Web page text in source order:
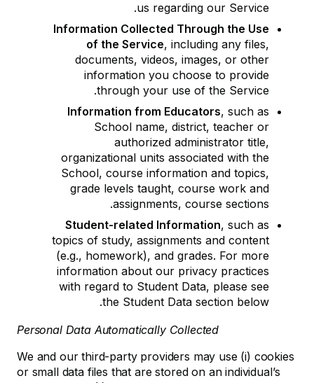
us regarding our Service.
Information Collected Through the Use
of the Service, including any files,
documents, videos, images, or other
information you choose to provide
through your use of the Service.
Information from Educators, such as
School name, district, teacher or
authorized administrator title,
organizational units associated with the
School, course information and topics,
grade levels taught, course work and
assignments, course sections.
Student-related Information, such as
topics of study, assignments and content
(e.g., homework), and grades. For more
information about our privacy practices
with regard to Student Data, please see
the Student Data section below.
Personal Data Automatically Collected
We and our third-party providers may use (i) cookies
or small data files that are stored on an individual’s